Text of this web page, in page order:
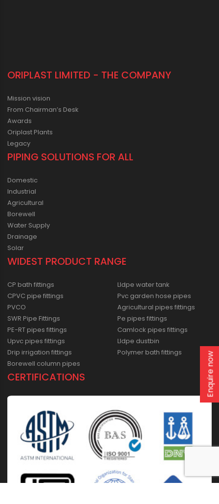
ORIPLAST LIMITED - THE COMPANY
Mission vision
From Chairman’s Desk
Awards
Oriplast Plants
Legacy
PIPING SOLUTIONS FOR ALL
Domestic
Industrial
Agricultural
Borewell
Water Supply
Drainage
Solar
WIDEST PRODUCT RANGE
CP bath fittings
CPVC pipe fittings
PVCO
SWR Pipe Fittings
PE-RT pipes fittings
Upvc pipes fittings
Drip irrigation fittings
Borewell column pipes
Lldpe water tank
Pvc garden hose pipes
Agricultural pipes fittings
Pe pipes fittings
Camlock pipes fittings
Lldpe dustbin
Polymer bath fittings
CERTIFICATIONS Enquire now